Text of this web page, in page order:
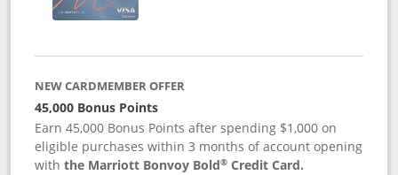
NEW CARDMEMBER OFFER
45,000 Bonus Points
Earn 45,000 Bonus Points after spending $1,000 on
eligible purchases within 3 months of account opening
withthe Marriott Bonvoy Bold® Credit Card.